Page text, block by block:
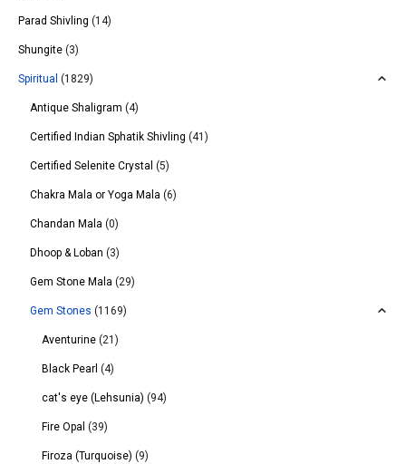
Parad Shivling (14)
Shungite (3)
Spiritual (1829)
Antique Shaligram (4)
Certified Indian Sphatik Shivling (41)
Certified Selenite Crystal (5)
Chakra Mala or Yoga Mala (6)
Chandan Mala (0)
Dhoop & Loban (3)
Gem Stone Mala (29)
Gem Stones (1169)
Aventurine (21)
Black Pearl (4)
cat's eye (Lehsunia) (94)
Fire Opal (39)
Firoza (Turquoise) (9)